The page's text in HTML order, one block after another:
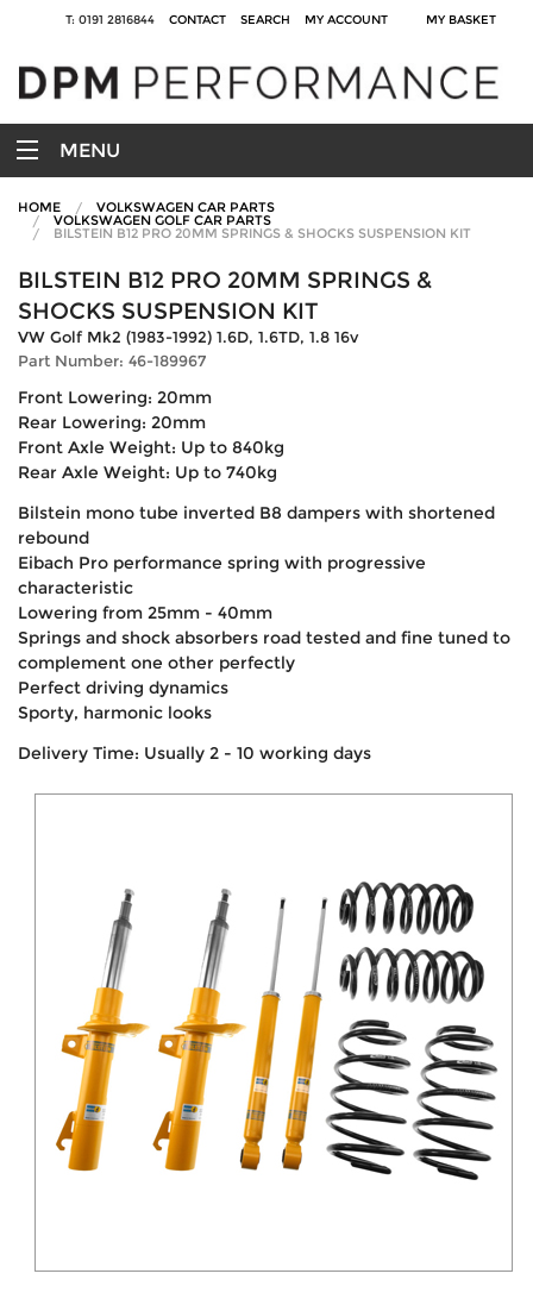
T: 0191 2816844 CONTACT SEARCH MY ACCOUNT MY BASKET
MENU
HOME VOLKSWAGEN CAR PARTS
VOLKSWAGEN GOLF CAR PARTS
BILSTEIN B12 PRO 20MM SPRINGS & SHOCKS SUSPENSION KIT
BILSTEIN B12 PRO 20MM SPRINGS &
SHOCKS SUSPENSION KIT
VW Golf Mk2 (1983-1992) 1.6D, 1.6TD, 1.8 16v
Part Number: 46-189967
Front Lowering: 20mm
Rear Lowering: 20mm
Front Axle Weight: Up to 840kg
Rear Axle Weight: Up to 740kg
Bilstein mono tube inverted B8 dampers with shortened
rebound
Eibach Pro performance spring with progressive
characteristic
Lowering from 25mm - 40mm
Springs and shock absorbers road tested and fine tuned to
complement one other perfectly
Perfect driving dynamics
Sporty, harmonic looks
Delivery Time: Usually 2 - 10 working days